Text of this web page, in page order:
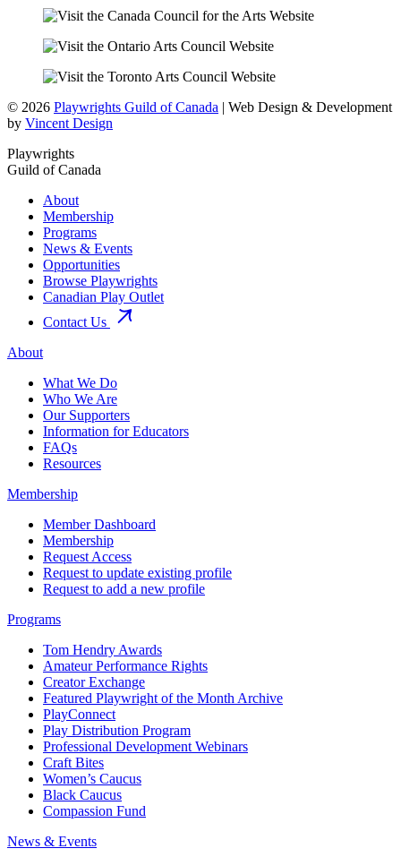
© 2026 Playwrights Guild of Canada | Web Design & Development
by Vincent Design
Playwrights
Guild of Canada
About
Membership
Programs
News & Events
Opportunities
Browse Playwrights
Canadian Play Outlet
Contact Us
About
What We Do
Who We Are
Our Supporters
Information for Educators
FAQs
Resources
Membership
Member Dashboard
Membership
Request Access
Request to update existing profile
Request to add a new profile
Programs
Tom Hendry Awards
Amateur Performance Rights
Creator Exchange
Featured Playwright of the Month Archive
PlayConnect
Play Distribution Program
Professional Development Webinars
Craft Bites
Women’s Caucus
Black Caucus
Compassion Fund
News & Events